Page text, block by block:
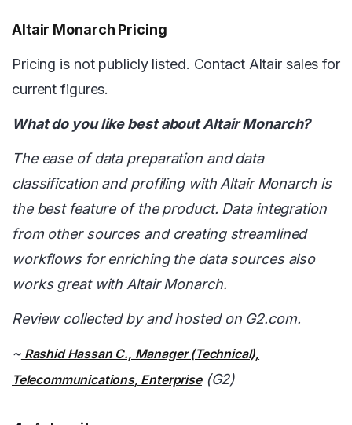
Altair Monarch Pricing
Pricing is not publicly listed. Contact Altair sales for
current figures.
What do you like best about Altair Monarch?
The ease of data preparation and data
classification and profiling with Altair Monarch is
the best feature of the product. Data integration
from other sources and creating streamlined
workflows for enriching the data sources also
works great with Altair Monarch.
Review collected by and hosted on G2.com.
~ Rashid Hassan C., Manager (Technical),
Telecommunications, Enterprise(G2)